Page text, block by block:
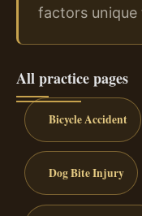
factors unique
All practice pages
Bicycle Accident
Dog Bite Injury